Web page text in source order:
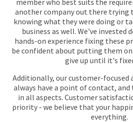
member who best suits the
another company out there trying
knowing what they were doing or
business as well. We've invested
hands-on experience fixing these
be confident about putting them on
give up until it's
Additionally, our customer-focused
always have a point of contact,
in all aspects. Customer
priority - we believe that your
everything.